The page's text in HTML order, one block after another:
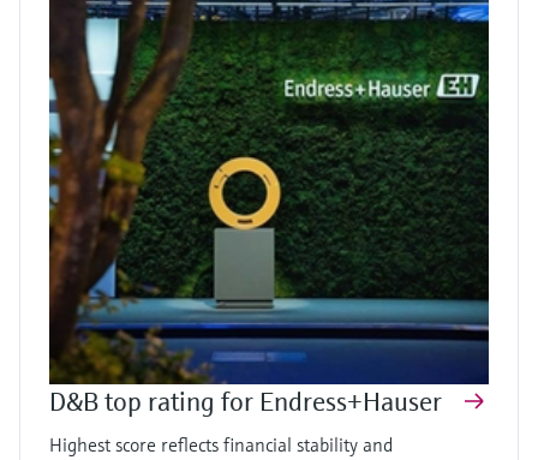
D&B top rating for Endress+Hauser
Highest score reflects financial stability and